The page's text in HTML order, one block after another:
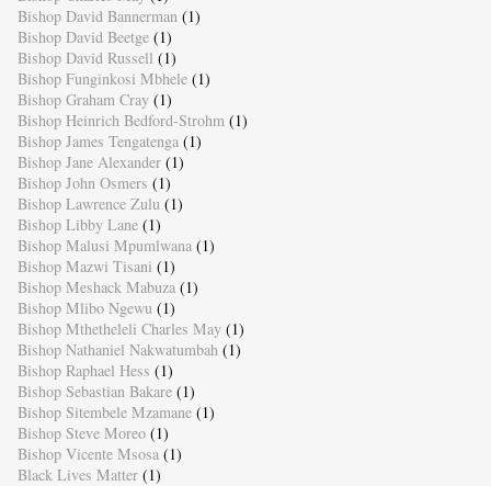
Bishop David Bannerman (1)
Bishop David Beetge (1)
Bishop David Russell (1)
Bishop Funginkosi Mbhele (1)
Bishop Graham Cray (1)
Bishop Heinrich Bedford-Strohm (1)
Bishop James Tengatenga (1)
Bishop Jane Alexander (1)
Bishop John Osmers (1)
Bishop Lawrence Zulu (1)
Bishop Libby Lane (1)
Bishop Malusi Mpumlwana (1)
Bishop Mazwi Tisani (1)
Bishop Meshack Mabuza (1)
Bishop Mlibo Ngewu (1)
Bishop Mthetheleli Charles May (1)
Bishop Nathaniel Nakwatumbah (1)
Bishop Raphael Hess (1)
Bishop Sebastian Bakare (1)
Bishop Sitembele Mzamane (1)
Bishop Steve Moreo (1)
Bishop Vicente Msosa (1)
Black Lives Matter (1)